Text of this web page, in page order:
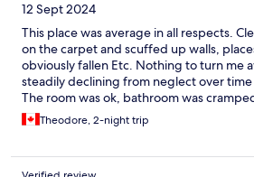
12 Sept 2024
This place was average in all respects.
on the carpet and scuffed up walls,
obviously fallen Etc. Nothing to turn me
steadily declining from neglect over
The room was ok, bathroom was
was larger than you’d expect from an eu
one English channel on the tv - sky news,
checking in they said as much, but the
Theodore, 2-night trip